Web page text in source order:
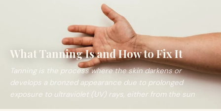
What Tanning Is and How to Fix It
Tanning is the process where the skin darkens or
develops a bronzed appearance due to prolonged
exposure to ultraviolet (UV) rays, either from the sun